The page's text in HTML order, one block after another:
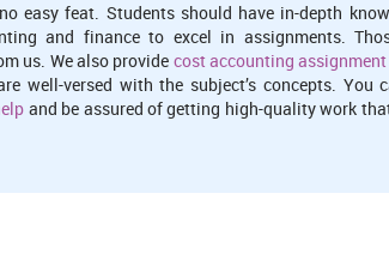
easy feat. Students should have in-depth
and finance to excel in assignments.
us. We also provide cost accounting
well-versed with the subject’s concepts. You
and be assured of getting high-quality work